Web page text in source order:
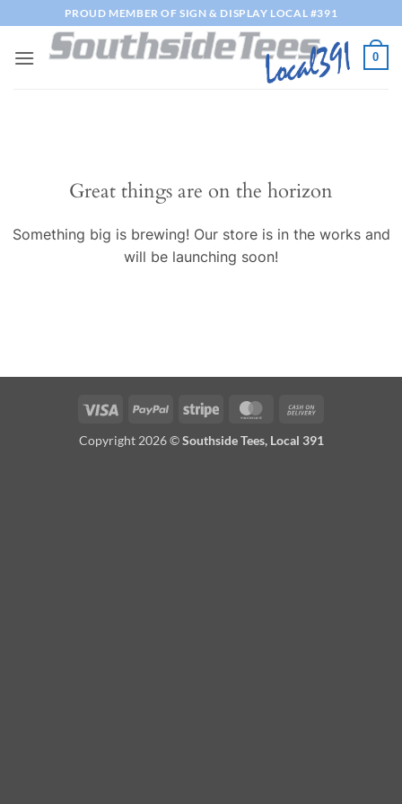
content
PROUD MEMBER OF SIGN & DISPLAY LOCAL #391
0
Great things are on the horizon
Something big is brewing! Our store is in the works and
will be launching soon!
Visa PayPal Stripe MasterCard
Delivery
Copyright 2026 ©Southside Tees, Local 391